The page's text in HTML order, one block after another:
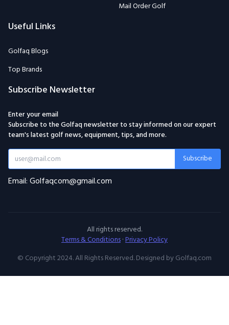
Mail Order Golf
Useful Links
Golfaq Blogs
Top Brands
Subscribe Newsletter
Enter your email
Subscribe to the Golfaq newsletter to stay informed on our expert
team's latest golf news, equipment, tips, and more.
Subscribe
Email: Golfaqcom@gmail.com
All rights reserved.
Terms & Conditions·Privacy Policy
© Copyright 2024. All Rights Reserved. Designed by Golfaq.com